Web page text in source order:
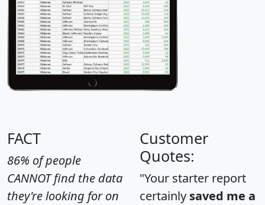
FACT
86% of people
CANNOT find the data
they're looking for on
Customer
Quotes:
"Your starter report
certainly saved me a